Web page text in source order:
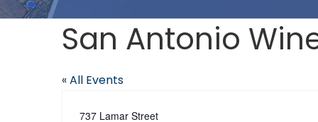
San Antonio
« All Events
Address
737 Lamar Street